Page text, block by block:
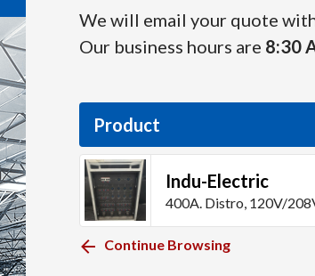
We will email your quote
Our business hours are 8:30
Product
Indu-Electric
400A. Distro, 120V/
Continue Browsing